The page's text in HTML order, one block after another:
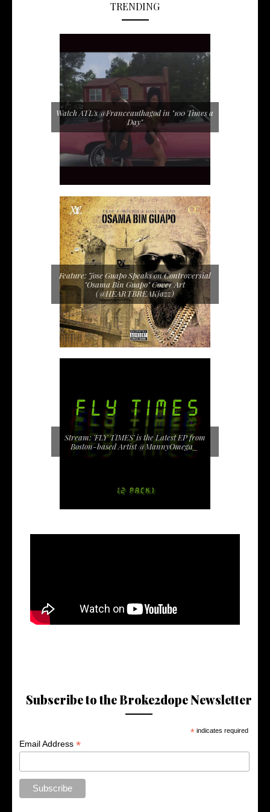
TRENDING
Watch ATL's @Franceauthagod in "100 Times a
Day"
Feature: Jose Guapo Speaks on Controversial
"Osama Bin Guapo" Cover Art
(@HEARTBREAKjazz)
Stream: 'FLY TIMES' is the Latest EP from
Boston-based Artist @MannyOmega_
Subscribe to the Broke2dope Newsletter
* indicates required
Email Address*